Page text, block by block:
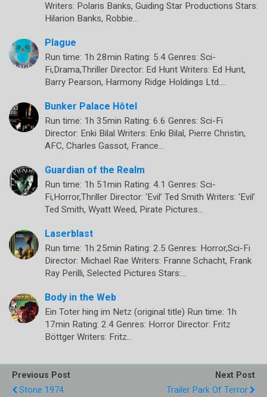
Writers: Polaris Banks, Guiding Star Productions Stars:
Hilarion Banks, Robbie…
Plague
Run time: 1h 28min Rating: 5.4 Genres: Sci-
Fi,Drama,Thriller Director: Ed Hunt Writers: Ed Hunt,
Barry Pearson, Harmony Ridge Holdings Ltd.…
Bunker Palace Hôtel
Run time: 1h 35min Rating: 6.6 Genres: Sci-Fi
Director: Enki Bilal Writers: Enki Bilal, Pierre Christin,
AFC, Charles Gassot, France…
Guardian of the Realm
Run time: 1h 51min Rating: 4.1 Genres: Sci-
Fi,Horror,Thriller Director: ‘Evil’ Ted Smith Writers: ‘Evil’
Ted Smith, Wyatt Weed, Pirate Pictures…
Laserblast
Run time: 1h 25min Rating: 2.5 Genres: Horror,Sci-Fi
Director: Michael Rae Writers: Franne Schacht, Frank
Ray Perilli, Selected Pictures Stars:…
Body in the Web
Ein Toter hing im Netz (original title) Run time: 1h
17min Rating: 2.4 Genres: Horror Director: Fritz
Böttger Writers: Fritz…
Previous Post
Stone 1974
Next Post
Trailer Park Of Terror